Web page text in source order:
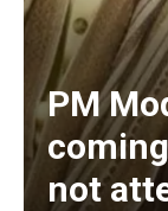
PM
not